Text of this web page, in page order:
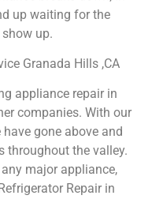
up waiting for the
up.
Granada Hills ,CA
appliance repair in
companies. With our
gone above and
throughout the valley.
major appliance,
Repair in